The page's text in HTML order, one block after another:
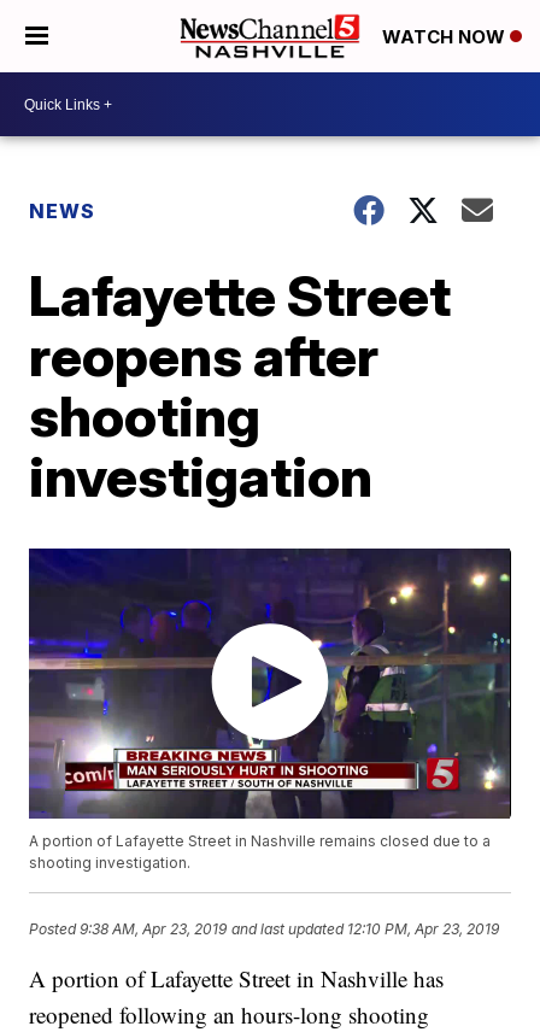
WATCH NOW
NEWS
Lafayette Street
reopens after
shooting
investigation
A portion of Lafayette Street in Nashville remains closed due to a
shooting investigation.
Posted9:38 AM, Apr 23, 2019 and last updated 12:10 PM, Apr 23, 2019
A portion of Lafayette Street in Nashville has
reopened following an hours-long shooting